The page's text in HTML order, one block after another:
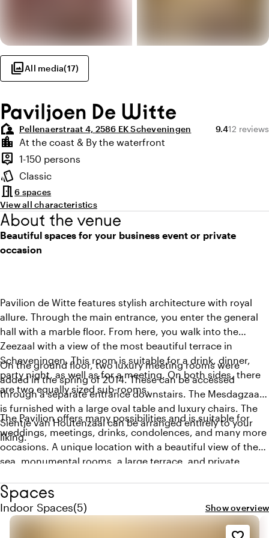
photo_libraryAll media(17)
Paviljoen De Witte
location_away Pellenaerstraat 4, 2586 EK Scheveningen Average
9.4Review
12 reviews
Highlights
location_city
Location and surroundings
At the coast & By the waterfront
person_pin
Capacity
1-150 persons
style
Atmosphere and appearance
Classic
meeting_room6 spaces
View all characteristics
About the venue
Beautiful spaces for your business event or private
occasion
Pavilion de Witte features stylish architecture with royal
allure. Through the main entrance, you enter the general
hall with a marble floor. From here, you walk into the
Zeezaal with a view of the most beautiful terrace in
Scheveningen. This room is suitable for a drink, dinner,
party night, as well as for a meeting. On both sides, there
are two equally sized sub-rooms.
On the ground floor, two luxury meeting rooms were
added in the spring of 2014. These can be accessed
through a separate entrance downstairs. The Mesdagzaal
is furnished with a large oval table and luxury chairs. The
Sientje van Houtenzaal can be arranged entirely to your
liking.
The Pavilion offers many possibilities and is suitable for
weddings, meetings, drinks, condolences, and many more
occasions. A unique location with a beautiful view of the
sea, monumental rooms, a large terrace, and private
the Pavilion, please contact us. Pavilion de Witte works
closely with two different caterers, and depending on your
wishes, we will connect you with the caterer who can best
Spaces
Indoor Spaces
Quantity indoor spaces: 5
(5) Show overview